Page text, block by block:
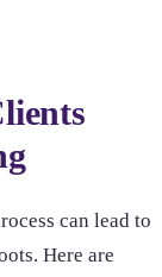
can lead to
Here are